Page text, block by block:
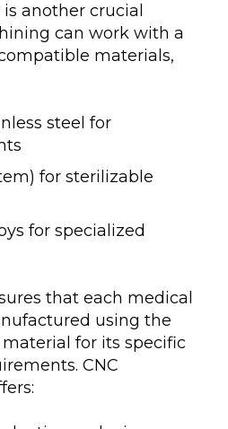
another crucial
can work with a
materials,
steel for
for sterilizable
for specialized
that each medical
using the
for its specific
CNC